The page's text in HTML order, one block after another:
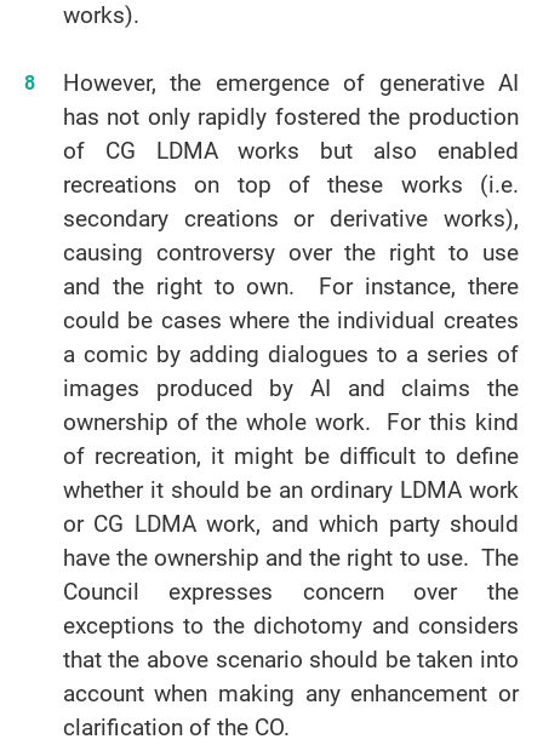
works).
However, the emergence of generative AI
has not only rapidly fostered the production
of CG LDMA works but also enabled
recreations on top of these works (i.e.
secondary creations or derivative works),
causing controversy over the right to use
and the right to own. For instance, there
could be cases where the individual creates
a comic by adding dialogues to a series of
images produced by AI and claims the
ownership of the whole work. For this kind
of recreation, it might be difficult to define
whether it should be an ordinary LDMA work
or CG LDMA work, and which party should
have the ownership and the right to use. The
Council expresses concern over the
exceptions to the dichotomy and considers
that the above scenario should be taken into
account when making any enhancement or
clarification of the CO.